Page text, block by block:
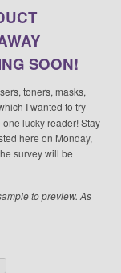
SOON!
toners, masks,
I wanted to try
lucky reader! Stay
here on Monday,
survey will be
to preview. As